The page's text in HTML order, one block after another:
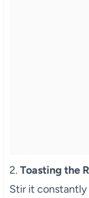
2. Toasting the
Stir it constantly